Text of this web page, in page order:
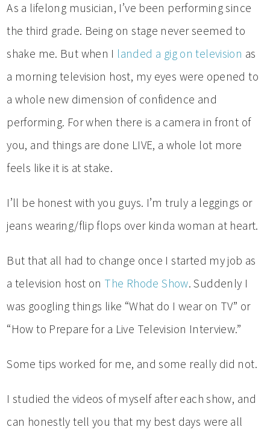
As a lifelong musician, I’ve been performing since
the third grade. Being on stage never seemed to
shake me. But when I landed a gig on television as
a morning television host, my eyes were opened to
a whole new dimension of confidence and
performing. For when there is a camera in front of
you, and things are done LIVE, a whole lot more
feels like it is at stake.
I’ll be honest with you guys. I’m truly a leggings or
jeans wearing/flip flops over kinda woman at heart.
But that all had to change once I started my job as
a television host on The Rhode Show. Suddenly I
was googling things like “What do I wear on TV” or
“How to Prepare for a Live Television Interview.”
Some tips worked for me, and some really did not.
I studied the videos of myself after each show, and
can honestly tell you that my best days were all